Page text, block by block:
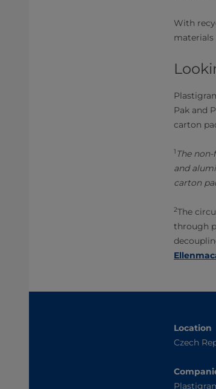
With
materials
Pak and
carton
1 The
and
carton
2The
through
Location
Czech